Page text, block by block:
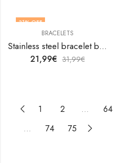
31% OFF
BRACELETS
Stainless steel bracelet by V&F Jewelers
21,99€ 31,99€
1 2 … 64
…
74 75